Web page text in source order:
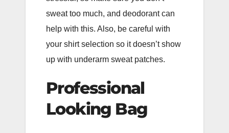
sweat too much, and deodorant can
help with this. Also, be careful with
your shirt selection so it doesn’t show
up with underarm sweat patches.
Professional
Looking Bag